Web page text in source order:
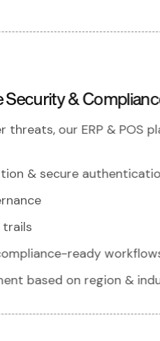
Security &
threats, our ERP & POS
& secure
ready
based on region &